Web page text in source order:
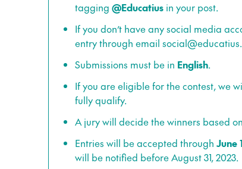
tagging @Educatius in your post.
If you don’t have any social media
entry through email
Submissions must be in English.
If you are eligible for the contest, we
fully qualify.
A jury will decide the winners based
Entries will be accepted through June
will be notified before August 31, 2023.